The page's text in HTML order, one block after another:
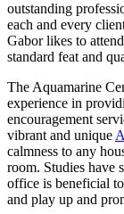
outstanding
each and every
Gabor likes to
standard feat and
The Aquamarine
experience in
encouragement
vibrant and unique
calmness to any
room. Studies have
office is beneficial
and play up and